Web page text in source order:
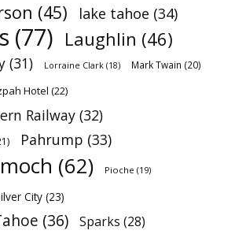
(45) lake tahoe (34)
(77) Laughlin (46)
(31) Lorraine Clark (18) Mark Twain (20)
Hotel (22)
Railway (32)
Pahrump (33)
(62) Pioche (19)
City (23)
(36) Sparks (28)